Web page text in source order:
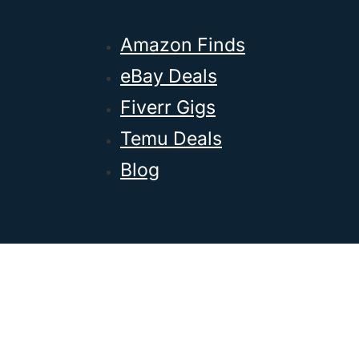
Amazon Finds
eBay Deals
Fiverr Gigs
Temu Deals
Blog